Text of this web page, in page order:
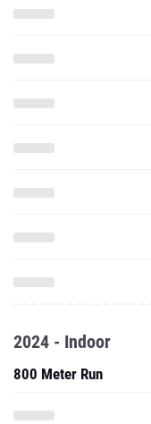
2024 - Indoor
800 Meter Run